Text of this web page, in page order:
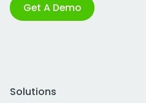
Get A Demo
Solutions